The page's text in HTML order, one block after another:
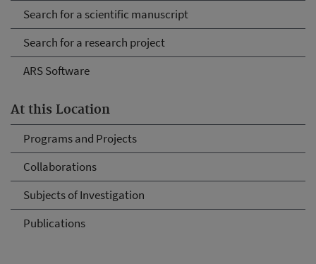
Search for a scientific manuscript
Search for a research project
ARS Software
At this Location
Programs and Projects
Collaborations
Subjects of Investigation
Publications